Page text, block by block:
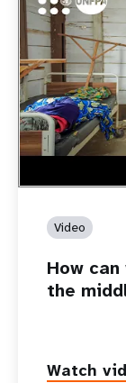
https://youtu.be/
How can
outbreak?
Video
How
the
Watch